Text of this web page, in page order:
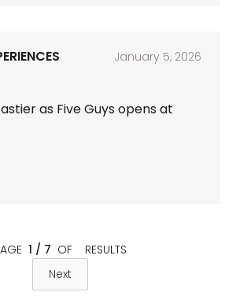
January 5, 2026
as Five Guys opens at
1 / 7 OF
RESULTS
Next